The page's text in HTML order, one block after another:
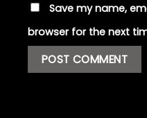
Save my name,
browser for the next